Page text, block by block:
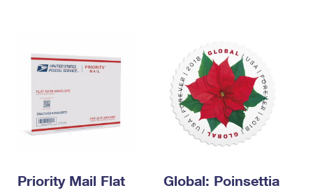
Priority Mail Flat
Global: Poinsettia